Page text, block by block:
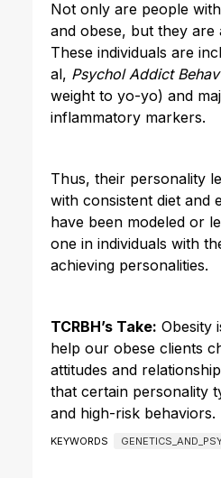
Not only are people
and obese, but they
These individuals are
al, Psychol Addict Behav
weight to yo-yo) and
inflammatory markers.
Thus, their personality
with consistent diet and
have been modeled or
one in individuals with
achieving personalities.
TCRBH’s Take: Obesity
help our obese clients
attitudes and
that certain personality
and high-risk behaviors.
KEYWORDS